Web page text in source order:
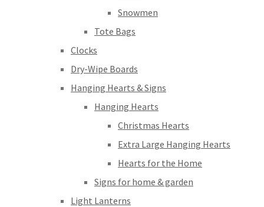
Snowmen
Tote Bags
Clocks
Dry-Wipe Boards
Hanging Hearts & Signs
Hanging Hearts
Christmas Hearts
Extra Large Hanging Hearts
Hearts for the Home
Signs for home & garden
Light Lanterns